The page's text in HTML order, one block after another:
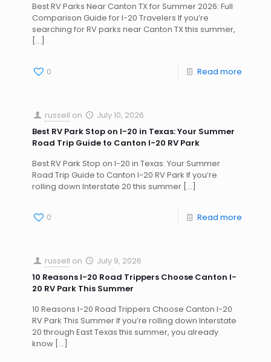
Best RV Parks Near Canton TX for Summer 2026: Full
Comparison Guide for I-20 Travelers If you’re
searching for RV parks near Canton TX this summer,
[…]
0 Read more
russell on
July 10, 2026
Best RV Park Stop on I-20 in Texas: Your Summer
Road Trip Guide to Canton I-20 RV Park
Best RV Park Stop on I-20 in Texas: Your Summer
Road Trip Guide to Canton I-20 RV Park If you’re
rolling down Interstate 20 this summer […]
0 Read more
russell on
July 9, 2026
10 Reasons I-20 Road Trippers Choose Canton I-
20 RV Park This Summer
10 Reasons I-20 Road Trippers Choose Canton I-20
RV Park This Summer If you’re rolling down Interstate
20 through East Texas this summer, you already
know […]